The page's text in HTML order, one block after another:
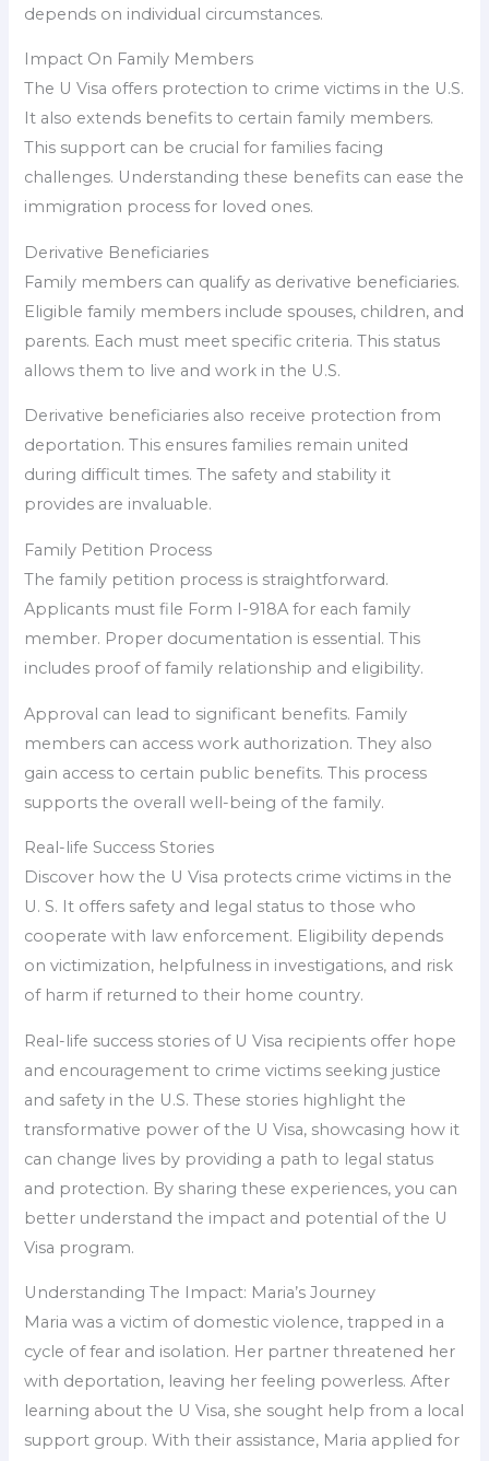
depends on individual circumstances.
Impact On Family Members
The U Visa offers protection to crime victims in the U.S.
It also extends benefits to certain family members.
This support can be crucial for families facing
challenges. Understanding these benefits can ease the
immigration process for loved ones.
Derivative Beneficiaries
Family members can qualify as derivative beneficiaries.
Eligible family members include spouses, children, and
parents. Each must meet specific criteria. This status
allows them to live and work in the U.S.
Derivative beneficiaries also receive protection from
deportation. This ensures families remain united
during difficult times. The safety and stability it
provides are invaluable.
Family Petition Process
The family petition process is straightforward.
Applicants must file Form I-918A for each family
member. Proper documentation is essential. This
includes proof of family relationship and eligibility.
Approval can lead to significant benefits. Family
members can access work authorization. They also
gain access to certain public benefits. This process
supports the overall well-being of the family.
Real-life Success Stories
Discover how the U Visa protects crime victims in the
U. S. It offers safety and legal status to those who
cooperate with law enforcement. Eligibility depends
on victimization, helpfulness in investigations, and risk
of harm if returned to their home country.
Real-life success stories of U Visa recipients offer hope
and encouragement to crime victims seeking justice
and safety in the U.S. These stories highlight the
transformative power of the U Visa, showcasing how it
can change lives by providing a path to legal status
and protection. By sharing these experiences, you can
better understand the impact and potential of the U
Visa program.
Understanding The Impact: Maria’s Journey
Maria was a victim of domestic violence, trapped in a
cycle of fear and isolation. Her partner threatened her
with deportation, leaving her feeling powerless. After
learning about the U Visa, she sought help from a local
support group. With their assistance, Maria applied for